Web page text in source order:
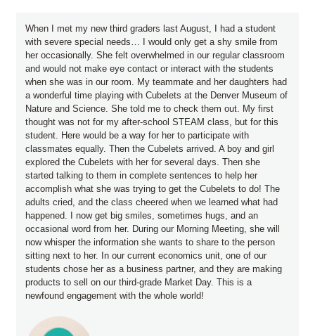
When I met my new third graders last August, I had a student
with severe special needs… I would only get a shy smile from
her occasionally. She felt overwhelmed in our regular classroom
and would not make eye contact or interact with the students
when she was in our room. My teammate and her daughters had
a wonderful time playing with Cubelets at the Denver Museum of
Nature and Science. She told me to check them out. My first
thought was not for my after-school STEAM class, but for this
student. Here would be a way for her to participate with
classmates equally. Then the Cubelets arrived. A boy and girl
explored the Cubelets with her for several days. Then she
started talking to them in complete sentences to help her
accomplish what she was trying to get the Cubelets to do! The
adults cried, and the class cheered when we learned what had
happened. I now get big smiles, sometimes hugs, and an
occasional word from her. During our Morning Meeting, she will
now whisper the information she wants to share to the person
sitting next to her. In our current economics unit, one of our
students chose her as a business partner, and they are making
products to sell on our third-grade Market Day. This is a
newfound engagement with the whole world!